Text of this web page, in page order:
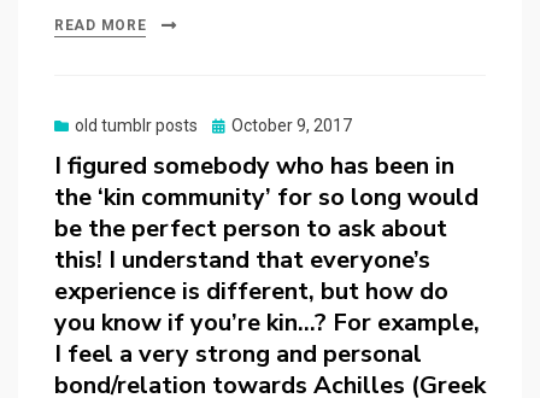
READ MORE
old tumblr posts
Posted
October 9, 2017
I figured somebody who has been in
the ‘kin community’ for so long would
be the perfect person to ask about
this! I understand that everyone’s
experience is different, but how do
you know if you’re kin…? For example,
I feel a very strong and personal
bond/relation towards Achilles (Greek